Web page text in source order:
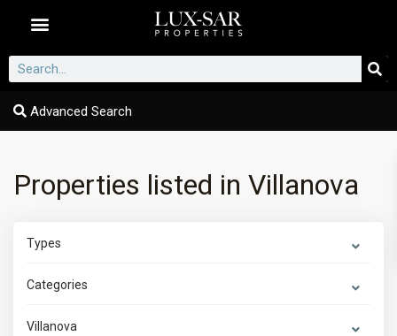
Advanced Search
Properties listed in Villanova
Types
Categories
Villanova